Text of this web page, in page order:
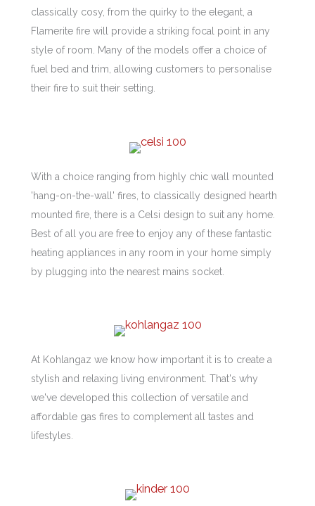
classically cosy, from the quirky to the elegant, a
Flamerite fire will provide a striking focal point in any
style of room. Many of the models offer a choice of
fuel bed and trim, allowing customers to personalise
their fire to suit their setting.
With a choice ranging from highly chic wall mounted
'hang-on-the-wall' fires, to classically designed hearth
mounted fire, there is a Celsi design to suit any home.
Best of all you are free to enjoy any of these fantastic
heating appliances in any room in your home simply
by plugging into the nearest mains socket.
At Kohlangaz we know how important it is to create a
stylish and relaxing living environment. That's why
we've developed this collection of versatile and
affordable gas fires to complement all tastes and
lifestyles.